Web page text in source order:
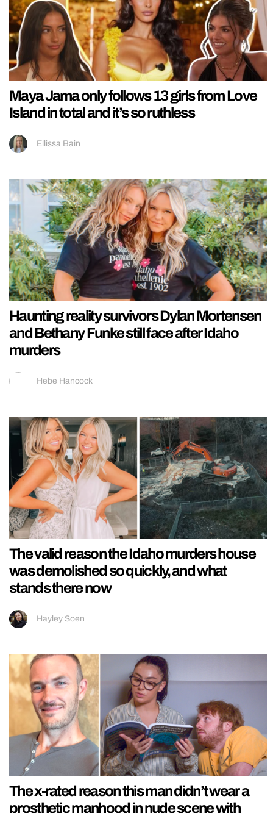
Maya Jama only follows 13 girls from Love
Island in total and it’s so ruthless
Ellissa Bain
Haunting reality survivors Dylan Mortensen
and Bethany Funke still face after Idaho
murders
Hebe Hancock
The valid reason the Idaho murders house
was demolished so quickly, and what
stands there now
Hayley Soen
The x-rated reason this man didn’t wear a
prosthetic manhood in nude scene with